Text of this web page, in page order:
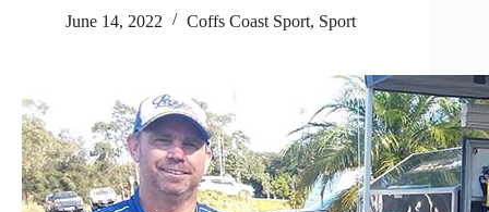
June 14, 2022 Coffs Coast Sport, Sport